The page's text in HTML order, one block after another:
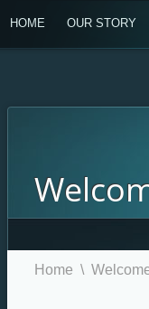
HOME OUR STORY
Home \